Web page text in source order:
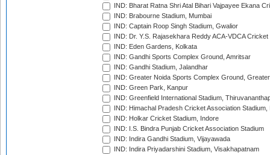
IND: Bharat Ratna Shri Atal Bihari Vajpayee Ekana
IND: Brabourne Stadium, Mumbai
IND: Captain Roop Singh Stadium, Gwalior
IND: Dr. Y.S. Rajasekhara Reddy ACA-VDCA
IND: Eden Gardens, Kolkata
IND: Gandhi Sports Complex Ground, Amritsar
IND: Gandhi Stadium, Jalandhar
IND: Greater Noida Sports Complex Ground,
IND: Green Park, Kanpur
IND: Greenfield International Stadium,
IND: Himachal Pradesh Cricket Association Stadium,
IND: Holkar Cricket Stadium, Indore
IND: I.S. Bindra Punjab Cricket Association Stadium
IND: Indira Gandhi Stadium, Vijayawada
IND: Indira Priyadarshini Stadium, Visakhapatnam